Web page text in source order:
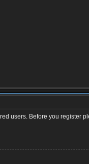
users. Before you register